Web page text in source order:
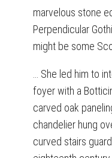
marvelous stone
Perpendicular
might be some
… She led him to
foyer with a
carved oak
chandelier hung
curved stairs